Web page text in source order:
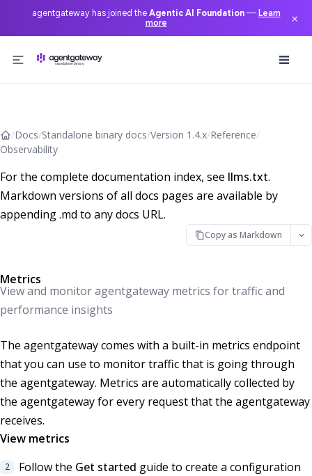
agentgateway has joined the Agentic AI Foundation— Learn
more
×
/Docs/Standalone binary docs/Version 1.4.x/Reference/
Observability
For the complete documentation index, see llms.txt.
Markdown versions of all docs pages are available by
appending .md to any docs URL.
Copy as Markdown
Metrics
View and monitor agentgateway metrics for traffic and
performance insights
The agentgateway comes with a built-in metrics endpoint
that you can use to monitor traffic that is going through
the agentgateway. Metrics are automatically collected by
the agentgateway for every request that the agentgateway
receives.
View metrics
Follow the Get started guide to create a configuration